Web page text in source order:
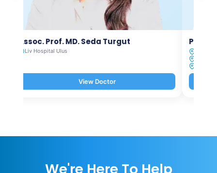
Assoc. Prof. MD. Seda Turgut
Liv Hospital Ulus
View Doctor
Prof.